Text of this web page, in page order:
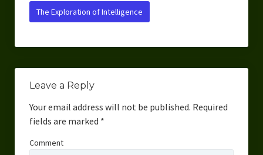
The Exploration of Intelligence
Leave a Reply
Your email address will not be published. Required
fields are marked *
Comment